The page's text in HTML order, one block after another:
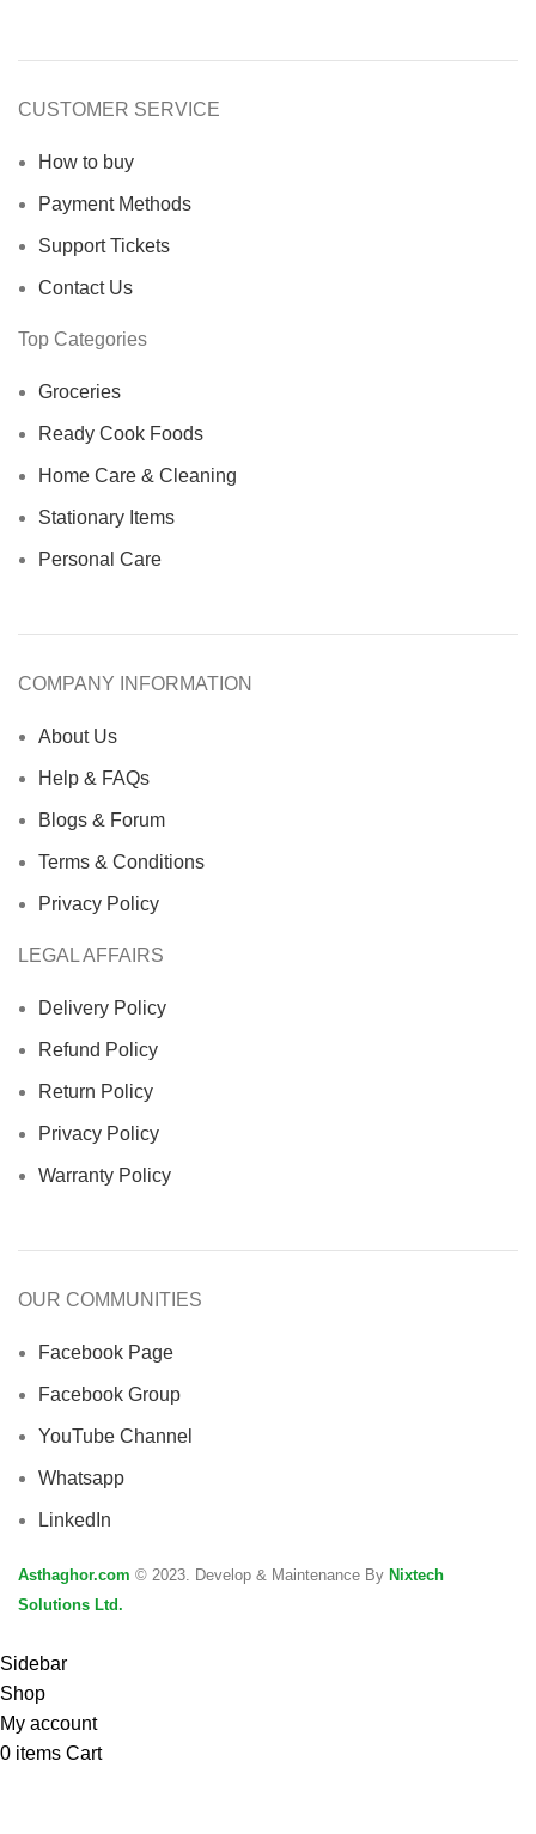
CUSTOMER SERVICE
How to buy
Payment Methods
Support Tickets
Contact Us
Top Categories
Groceries
Ready Cook Foods
Home Care & Cleaning
Stationary Items
Personal Care
COMPANY INFORMATION
About Us
Help & FAQs
Blogs & Forum
Terms & Conditions
Privacy Policy
LEGAL AFFAIRS
Delivery Policy
Refund Policy
Return Policy
Privacy Policy
Warranty Policy
OUR COMMUNITIES
Facebook Page
Facebook Group
YouTube Channel
Whatsapp
LinkedIn
Asthaghor.com © 2023. Develop & Maintenance By Nixtech
Solutions Ltd.
Sidebar
Shop
My account
0 items Cart